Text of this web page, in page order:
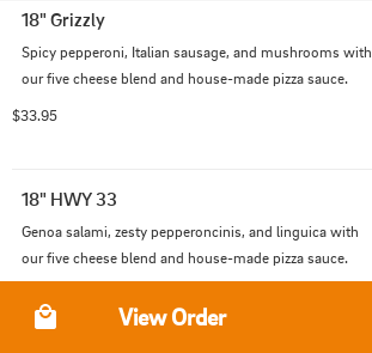
18" Grizzly
Spicy pepperoni, Italian sausage, and mushrooms with
our five cheese blend and house-made pizza sauce.
$33.95
18" HWY 33
Genoa salami, zesty pepperoncinis, and linguica with
our five cheese blend and house-made pizza sauce.
View Order
Order Type